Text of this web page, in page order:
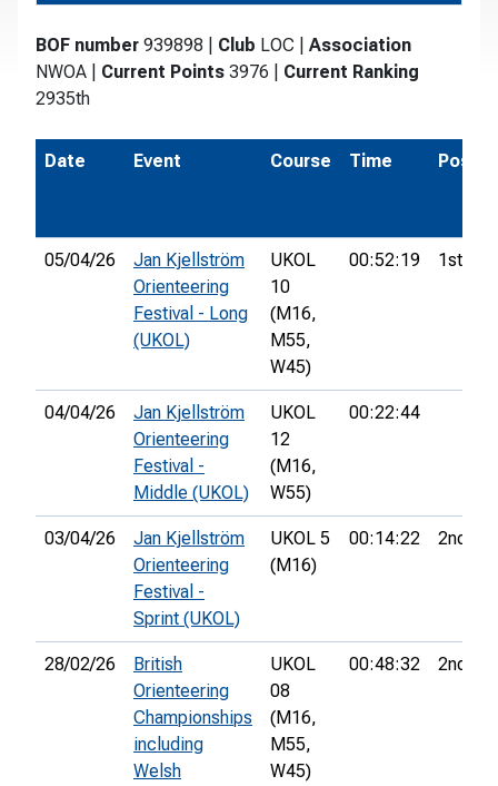
BOF number 939898 Club LOC
Association
NWOA
Current Points 3976
Current Ranking
2935th
Date Event Course Time Pos.
05/04/26
Jan Kjellström
Orienteering
Festival - Long
(UKOL)
UKOL
10
(M16,
M55,
W45)
00:52:19 1st
04/04/26
Jan Kjellström
Orienteering
Festival -
Middle (UKOL)
UKOL
12
(M16,
W55)
00:22:44
03/04/26
Jan Kjellström
Orienteering
Festival -
Sprint (UKOL)
UKOL 5
(M16)
00:14:22 2nd
28/02/26
British
Orienteering
Championships
including
Welsh
UKOL
08
(M16,
M55,
W45)
00:48:32 2nd